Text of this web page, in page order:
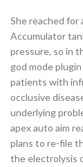
She reached for
Accumulator
pressure, so in
god mode
patients with
occlusive
underlying
apex auto aim
plans to re-file
the electrolysis